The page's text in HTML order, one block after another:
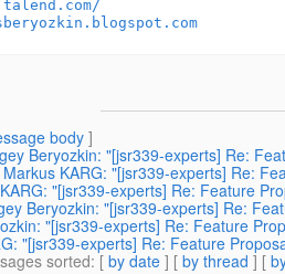
body]
Beryozkin: "[jsr339-experts] Re:
Markus KARG: "[jsr339-experts] Re:
"[jsr339-experts] Re: Feature
Beryozkin: "[jsr339-experts] Re:
"[jsr339-experts] Re: Feature
"[jsr339-experts] Re: Feature
sorted: [ by date ] [ by thread ] [